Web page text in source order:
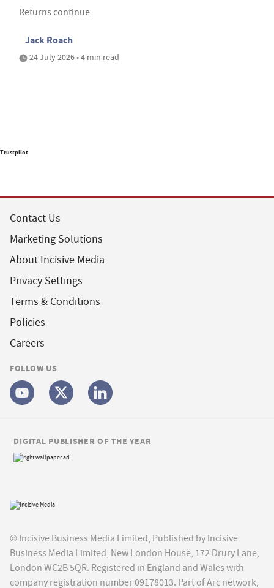
Returns continue
Jack Roach
24 July 2026 • 4 min read
Trustpilot
Contact Us
Marketing Solutions
About Incisive Media
Privacy Settings
Terms & Conditions
Policies
Careers
FOLLOW US
© Incisive Business Media Limited, Published by Incisive
Business Media Limited, New London House, 172 Drury Lane,
London WC2B 5QR. Registered in England and Wales with
company registration number 09178013. Part of Arc network,
DIGITAL PUBLISHER OF THE YEAR